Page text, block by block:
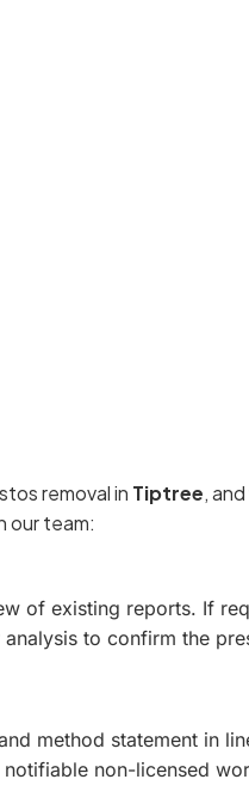
removal in Tiptree,
our team:
of existing reports. If
to confirm the
method statement in
non-licensed